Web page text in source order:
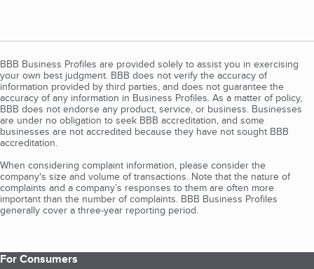
BBB Business Profiles are provided solely to assist you in exercising
your own best judgment. BBB does not verify the accuracy of
information provided by third parties, and does not guarantee the
accuracy of any information in Business Profiles. As a matter of policy,
BBB does not endorse any product, service, or business. Businesses
are under no obligation to seek BBB accreditation, and some
businesses are not accredited because they have not sought BBB
accreditation.
When considering complaint information, please consider the
company's size and volume of transactions. Note that the nature of
complaints and a company’s responses to them are often more
important than the number of complaints. BBB Business Profiles
generally cover a three-year reporting period.
For Consumers